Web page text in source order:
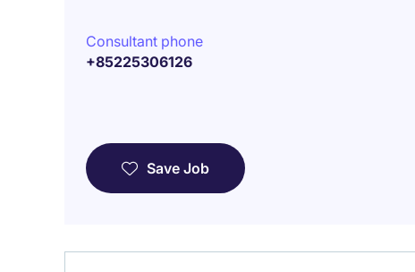
Consultant phone
+85225306126
Save Job